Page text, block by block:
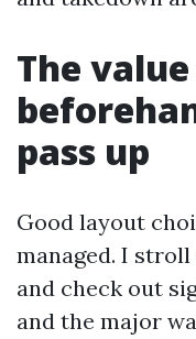
The
pass up
Good layout
managed. I
and check out
and the major